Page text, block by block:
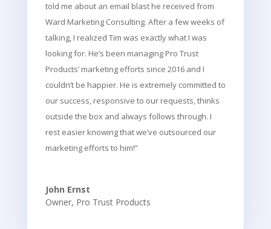
told me about an email blast he received from
Ward Marketing Consulting. After a few weeks of
talking, I realized Tim was exactly what I was
looking for. He’s been managing Pro Trust
Products’ marketing efforts since 2016 and I
couldn’t be happier. He is extremely committed to
our success, responsive to our requests, thinks
outside the box and always follows through. I
rest easier knowing that we’ve outsourced our
marketing efforts to him!”
John Ernst
Owner, Pro Trust Products